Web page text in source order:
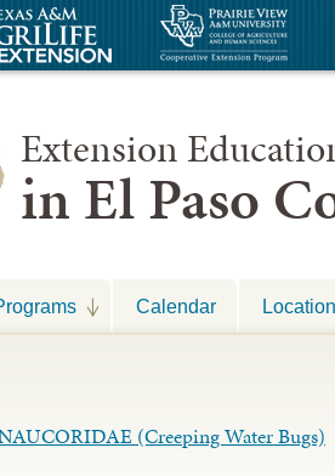
Extension
in El Paso
Calendar
(Creeping Water Bugs)